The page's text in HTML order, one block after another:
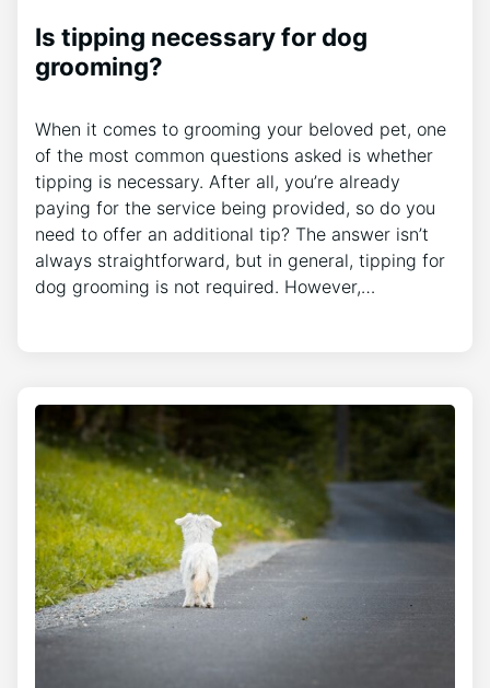
Is tipping necessary for dog
grooming?
When it comes to grooming your beloved pet, one
of the most common questions asked is whether
tipping is necessary. After all, you’re already
paying for the service being provided, so do you
need to offer an additional tip? The answer isn’t
always straightforward, but in general, tipping for
dog grooming is not required. However,…